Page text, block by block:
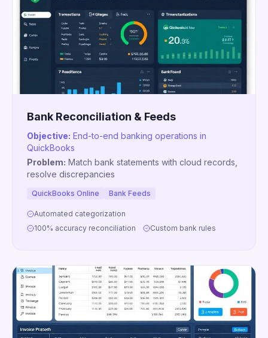
Bank Reconciliation & Feeds
Objective: End-to-end banking operations in
QuickBooks
Problem: Match bank statements with cloud records,
resolve discrepancies
QuickBooks Online Bank Feeds
Automated categorization
100% accuracy reconciliation
Custom bank rules